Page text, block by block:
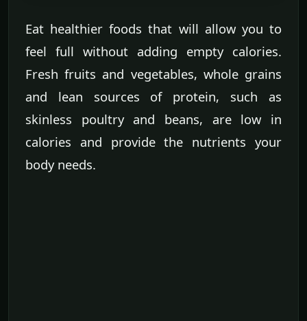
Eat healthier foods that will allow you to
feel full without adding empty calories.
Fresh fruits and vegetables, whole grains
and lean sources of protein, such as
skinless poultry and beans, are low in
calories and provide the nutrients your
body needs.